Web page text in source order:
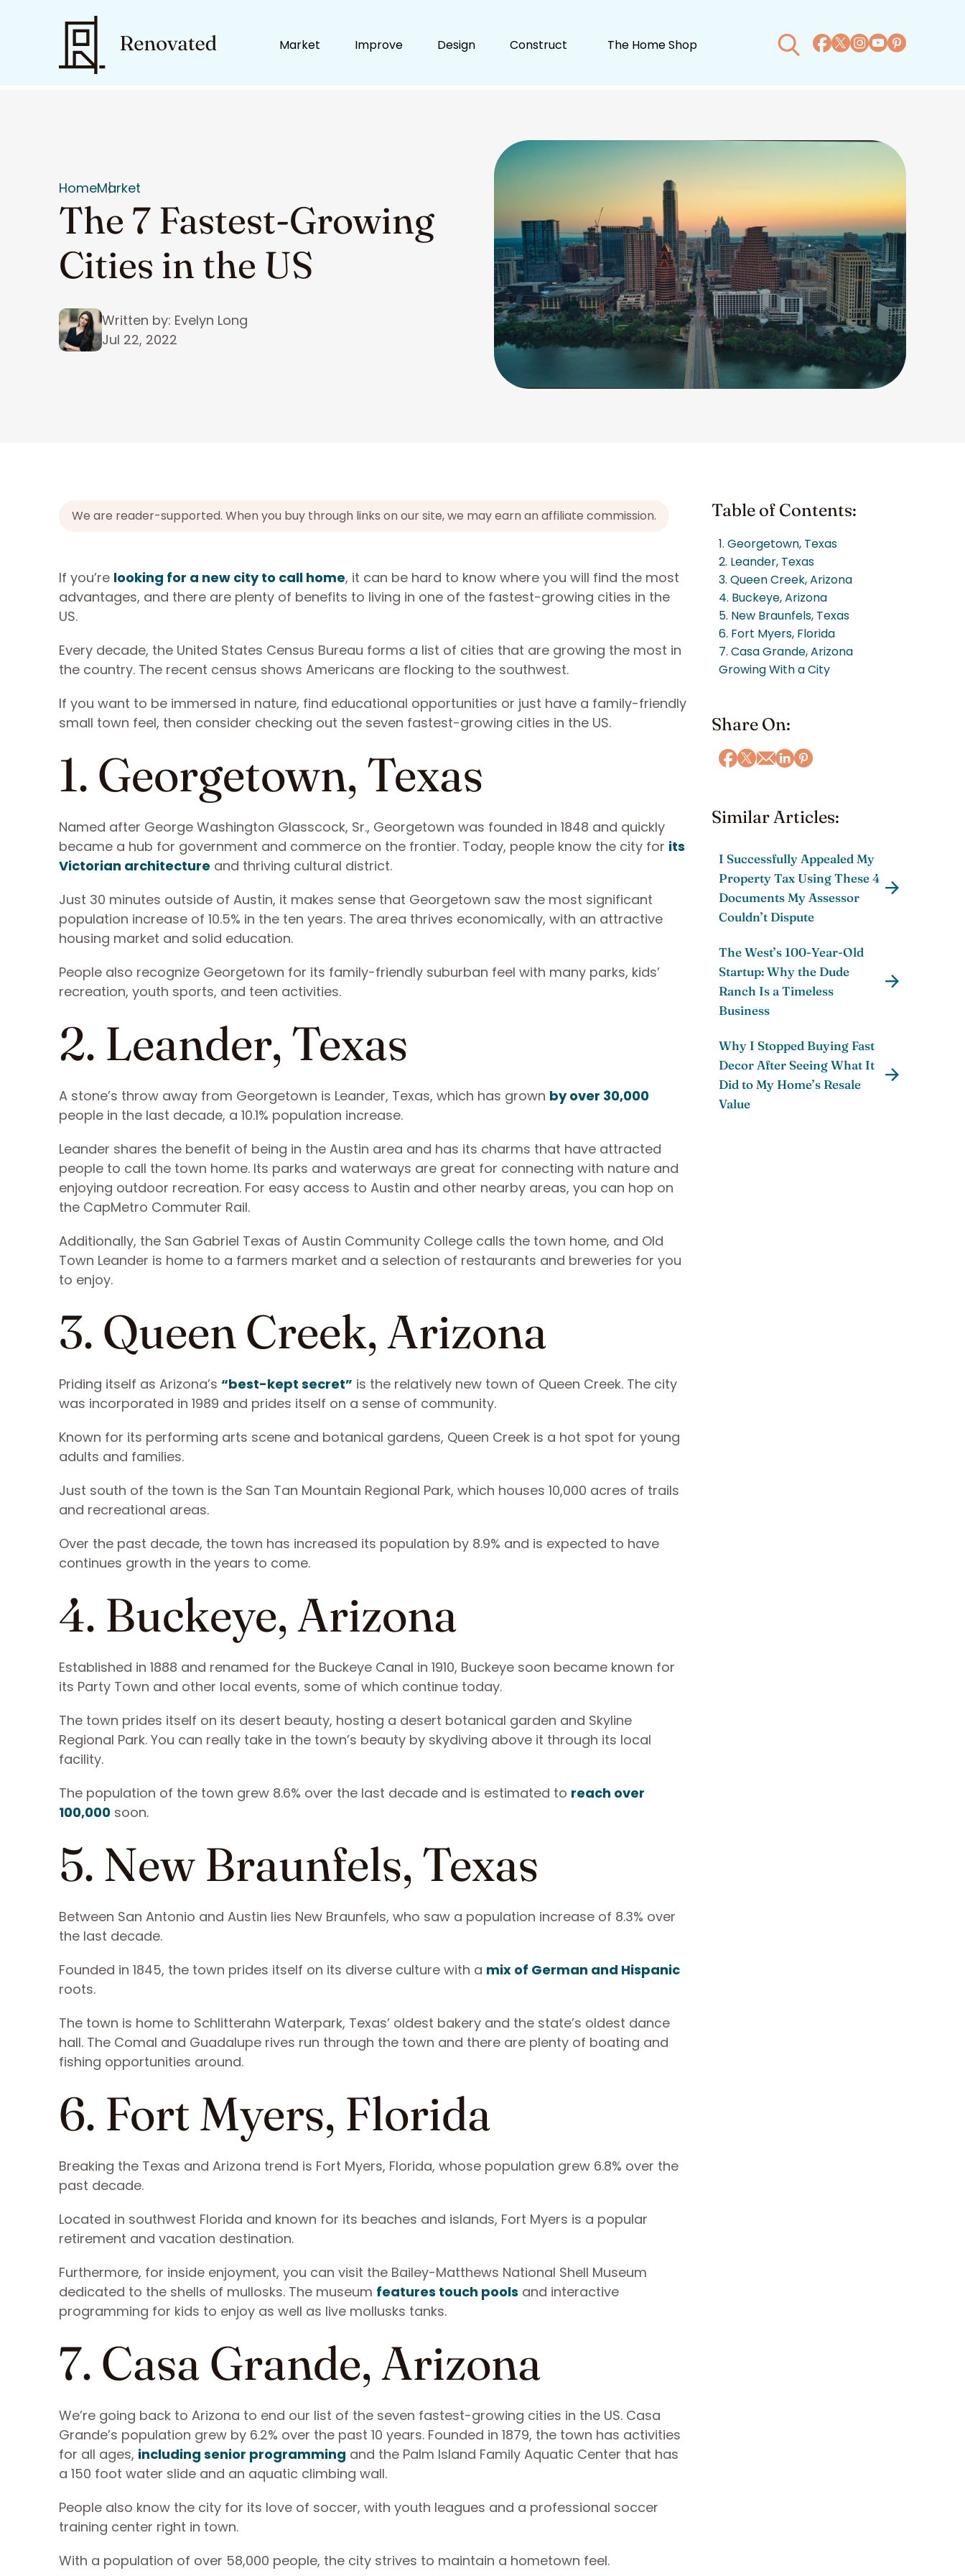
Market Improve Design Construct The Home Shop
HomeMarket
The 7 Fastest-Growing
Cities in the US
Written by: Evelyn Long
Jul 22, 2022
We are reader-supported. When you buy through links on our site, we may earn an affiliate commission.
If you’re looking for a new city to call home, it can be hard to know where you will find the most
advantages, and there are plenty of benefits to living in one of the fastest-growing cities in the
US.
Every decade, the United States Census Bureau forms a list of cities that are growing the most in
the country. The recent census shows Americans are flocking to the southwest.
If you want to be immersed in nature, find educational opportunities or just have a family-friendly
small town feel, then consider checking out the seven fastest-growing cities in the US.
1. Georgetown, Texas
Named after George Washington Glasscock, Sr., Georgetown was founded in 1848 and quickly
became a hub for government and commerce on the frontier. Today, people know the city for its
Victorian architecture and thriving cultural district.
Just 30 minutes outside of Austin, it makes sense that Georgetown saw the most significant
population increase of 10.5% in the ten years. The area thrives economically, with an attractive
housing market and solid education.
People also recognize Georgetown for its family-friendly suburban feel with many parks, kids’
recreation, youth sports, and teen activities.
2. Leander, Texas
A stone’s throw away from Georgetown is Leander, Texas, which has grown by over 30,000
people in the last decade, a 10.1% population increase.
Leander shares the benefit of being in the Austin area and has its charms that have attracted
people to call the town home. Its parks and waterways are great for connecting with nature and
enjoying outdoor recreation. For easy access to Austin and other nearby areas, you can hop on
the CapMetro Commuter Rail.
Additionally, the San Gabriel Texas of Austin Community College calls the town home, and Old
Town Leander is home to a farmers market and a selection of restaurants and breweries for you
to enjoy.
3. Queen Creek, Arizona
Priding itself as Arizona’s “best-kept secret” is the relatively new town of Queen Creek. The city
was incorporated in 1989 and prides itself on a sense of community.
Known for its performing arts scene and botanical gardens, Queen Creek is a hot spot for young
adults and families.
Just south of the town is the San Tan Mountain Regional Park, which houses 10,000 acres of trails
and recreational areas.
Over the past decade, the town has increased its population by 8.9% and is expected to have
continues growth in the years to come.
4. Buckeye, Arizona
Established in 1888 and renamed for the Buckeye Canal in 1910, Buckeye soon became known for
its Party Town and other local events, some of which continue today.
The town prides itself on its desert beauty, hosting a desert botanical garden and Skyline
Regional Park. You can really take in the town’s beauty by skydiving above it through its local
facility.
The population of the town grew 8.6% over the last decade and is estimated to reach over
100,000 soon.
5. New Braunfels, Texas
Between San Antonio and Austin lies New Braunfels, who saw a population increase of 8.3% over
the last decade.
Founded in 1845, the town prides itself on its diverse culture with a mix of German and Hispanic
roots.
The town is home to Schlitterahn Waterpark, Texas’ oldest bakery and the state’s oldest dance
hall. The Comal and Guadalupe rives run through the town and there are plenty of boating and
fishing opportunities around.
6. Fort Myers, Florida
Breaking the Texas and Arizona trend is Fort Myers, Florida, whose population grew 6.8% over the
past decade.
Located in southwest Florida and known for its beaches and islands, Fort Myers is a popular
retirement and vacation destination.
Furthermore, for inside enjoyment, you can visit the Bailey-Matthews National Shell Museum
dedicated to the shells of mullosks. The museum features touch pools and interactive
programming for kids to enjoy as well as live mollusks tanks.
7. Casa Grande, Arizona
We’re going back to Arizona to end our list of the seven fastest-growing cities in the US. Casa
Grande’s population grew by 6.2% over the past 10 years. Founded in 1879, the town has activities
for all ages, including senior programming and the Palm Island Family Aquatic Center that has
a 150 foot water slide and an aquatic climbing wall.
People also know the city for its love of soccer, with youth leagues and a professional soccer
training center right in town.
With a population of over 58,000 people, the city strives to maintain a hometown feel.
Table of Contents:
1. Georgetown, Texas
2. Leander, Texas
3. Queen Creek, Arizona
4. Buckeye, Arizona
5. New Braunfels, Texas
6. Fort Myers, Florida
7. Casa Grande, Arizona
Growing With a City
Share On:
Similar Articles:
I Successfully Appealed My
Property Tax Using These 4
Documents My Assessor
Couldn’t Dispute
The West’s 100-Year-Old
Startup: Why the Dude
Ranch Is a Timeless
Business
Why I Stopped Buying Fast
Decor After Seeing What It
Did to My Home’s Resale
Value